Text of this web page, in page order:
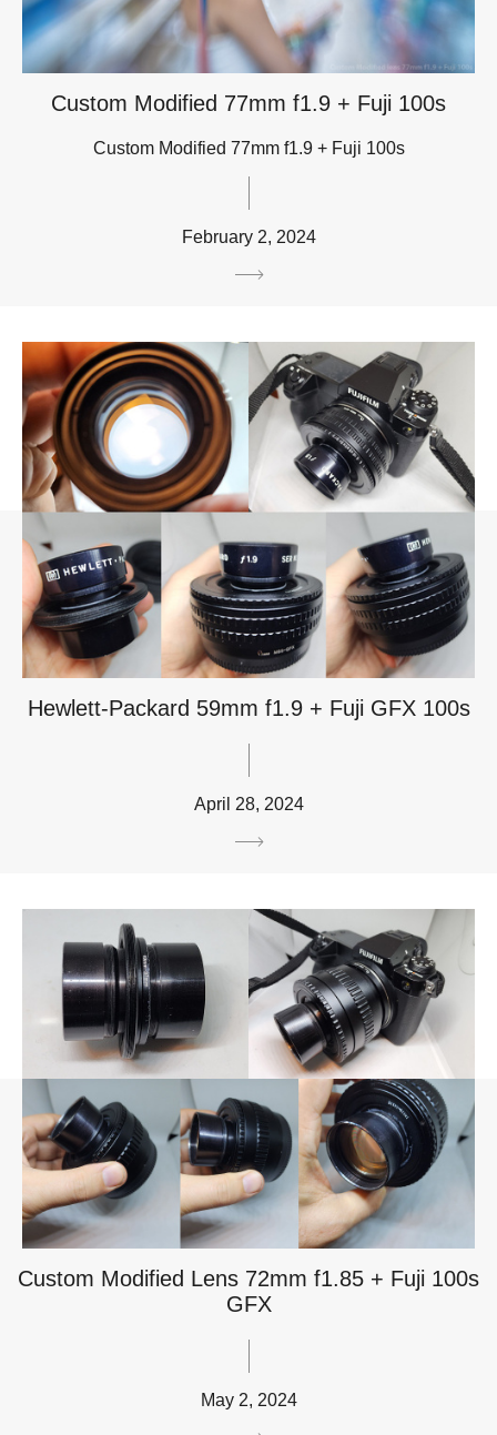
Custom Modified 77mm f1.9 + Fuji 100s
Custom Modified 77mm f1.9 + Fuji 100s
February 2, 2024
Hewlett-Packard 59mm f1.9 + Fuji GFX 100s
April 28, 2024
Custom Modified Lens 72mm f1.85 + Fuji 100s
GFX
May 2, 2024